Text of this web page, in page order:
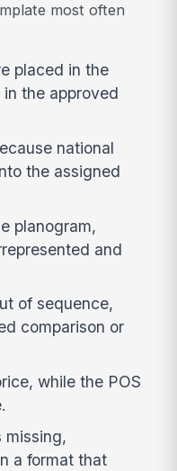
most often
placed in the
the approved
national
the assigned
planogram,
and
of sequence,
comparison or
while the POS
missing,
a format that